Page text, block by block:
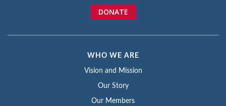
DONATE
WHO WE ARE
Vision and Mission
Our Story
Our Members